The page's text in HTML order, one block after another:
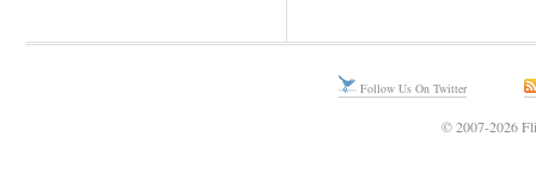
Follow Us On Twitter
© 2007-2026